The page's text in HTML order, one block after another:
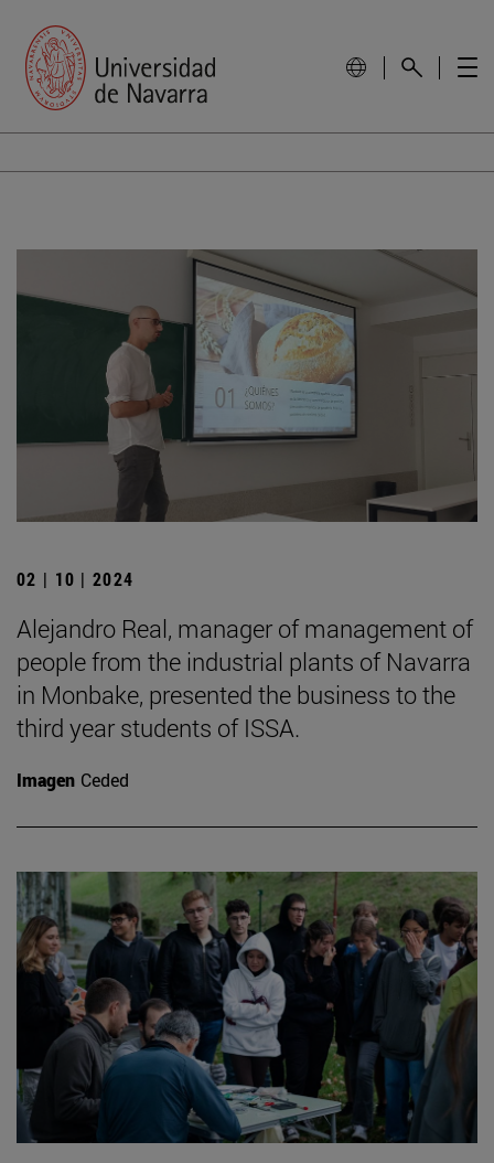
02 | 10 | 2024
Alejandro Real, manager of management of
people from the industrial plants of Navarra
in Monbake, presented the business to the
third year students of ISSA.
Imagen Ceded